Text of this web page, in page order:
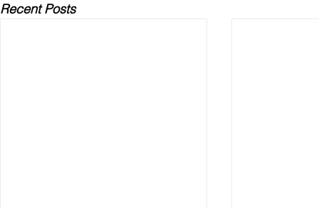
Recent Posts